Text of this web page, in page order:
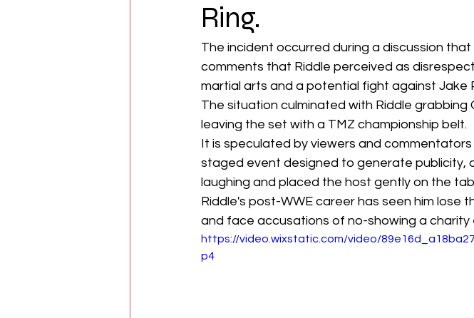
Ring.
The incident occurred during a discussion
comments that Riddle perceived as
martial arts and a potential fight against Jake
The situation culminated with Riddle
leaving the set with a TMZ championship belt.
It is speculated by viewers and
staged event designed to generate publicity,
laughing and placed the host gently on the
Riddle's post-WWE career has seen him lose
and face accusations of no-showing a charity
https://video.wixstatic.com/video/
p4